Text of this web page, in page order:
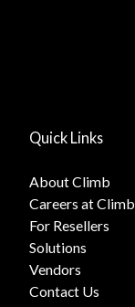
Quick Links
About Climb
Careers at Climb
For Resellers
Solutions
Vendors
Contact Us